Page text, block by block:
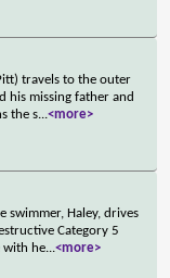
travels to the outer
his missing father and
the s...<more>
swimmer, Haley, drives
Category 5
with he...<more>